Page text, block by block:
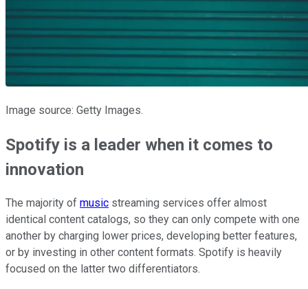
Image source: Getty Images.
Spotify is a leader when it comes to
innovation
The majority of music streaming services offer almost
identical content catalogs, so they can only compete with one
another by charging lower prices, developing better features,
or by investing in other content formats. Spotify is heavily
focused on the latter two differentiators.